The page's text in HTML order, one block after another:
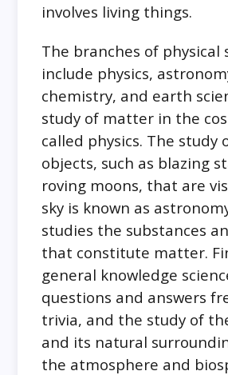
involves living things.
The branches of physical
include physics,
chemistry, and earth
study of matter in the
called physics. The study
objects, such as blazing
roving moons, that are
sky is known as
studies the substances
that constitute matter.
general knowledge
questions and answers
trivia, and the study of
and its natural
the atmosphere and